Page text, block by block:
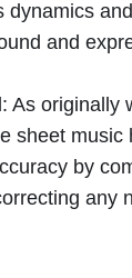
dynamics
and
As originally
sheet music
by
any